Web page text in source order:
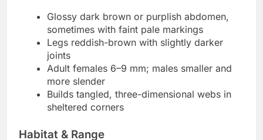
Glossy dark brown or purplish abdomen,
sometimes with faint pale markings
Legs reddish-brown with slightly darker
joints
Adult females 6–9 mm; males smaller and
more slender
Builds tangled, three-dimensional webs in
sheltered corners
Habitat & Range